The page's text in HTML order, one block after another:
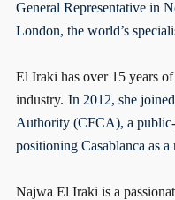
General Representative in
London, the world’s
El Iraki has over 15 years
industry. In 2012, she
Authority (CFCA), a
positioning Casablanca as
Najwa El Iraki is a